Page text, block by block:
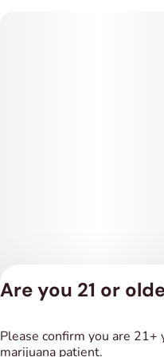
Are you 21 or
Please confirm you are 21+
marijuana patient.